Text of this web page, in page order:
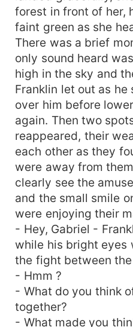
forest in front of her,
faint green as she
There was a brief
only sound heard
high in the sky and
Franklin let out as
over him before
again. Then two
reappeared, their
each other as they
were away from
clearly see the
and the small smile
were enjoying their
- Hey, Gabriel -
while his bright eyes
the fight between
- Hmm ?
- What do you think
together?
- What made you